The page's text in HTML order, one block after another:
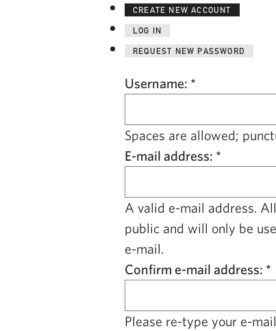
CREATE NEW ACCOUNT
LOG IN
REQUEST NEW PASSWORD
Username: *
Spaces are allowed;
E-mail address: *
A valid e-mail address.
public and will only be
e-mail.
Confirm e-mail address: *
Please re-type your e-